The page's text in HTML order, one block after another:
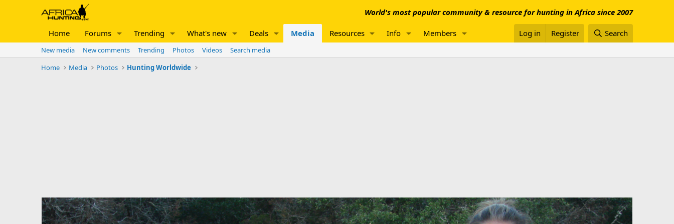
World's most popular community & resource for hunting in Africa since 2007
Home Forums Trending What's new Deals Media Resources Info Members Log in Register Search
New media New comments Trending Photos Videos
Search media
Home
Media Photos Hunting Worldwide